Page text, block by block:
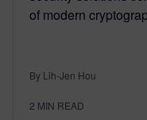
of modern
By Lih-Jen Hou
2 MIN READ